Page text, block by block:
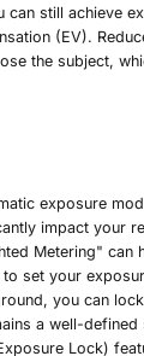
can still achieve
(EV).
the subject,
exposure
impact your
Metering" can
set your
you can
a well-defined
Lock)